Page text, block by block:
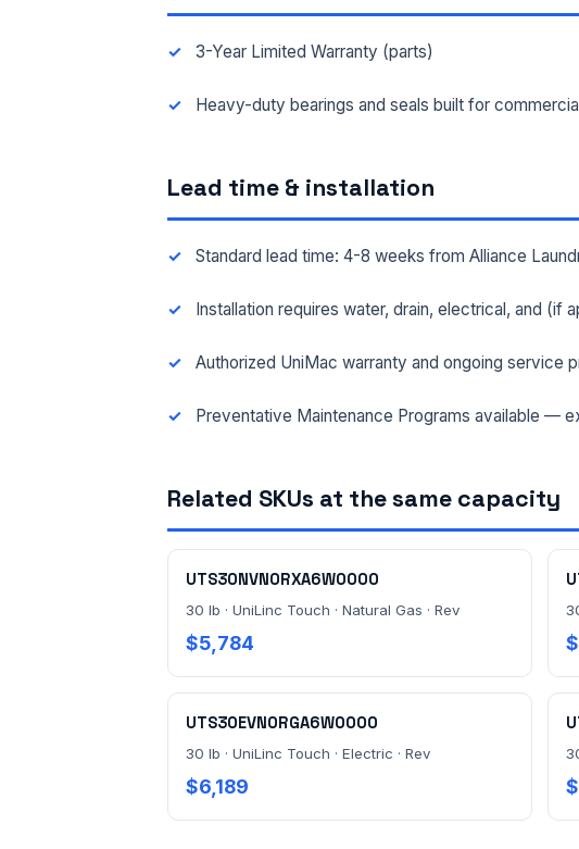
3-Year Limited Warranty (parts)
Heavy-duty bearings and seals built for
Lead time & installation
Standard lead time: 4-8 weeks from Alliance
Installation requires water, drain, electrical, and (if
Authorized UniMac warranty and ongoing service
Preventative Maintenance Programs available —
Related SKUs at the same capacity
UTS30NVN0RXA6W0000
30 lb · UniLinc Touch · Natural Gas · Rev
$5,784
UTS30EVN0RGA6W0000
30 lb · UniLinc Touch · Electric · Rev
$6,189
Ordering 3+